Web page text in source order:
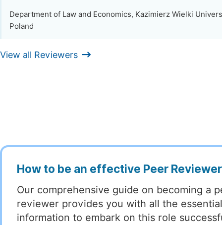
Department of Law and Economics, Kazimierz Wielki
Poland
View all Reviewers
How to be an effective Peer
Our comprehensive guide on becoming a
reviewer provides you with all the essential
information to embark on this role